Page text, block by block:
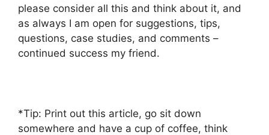
please consider all this and think about it, and
as always I am open for suggestions, tips,
questions, case studies, and comments –
continued success my friend.
*Tip: Print out this article, go sit down
somewhere and have a cup of coffee, think